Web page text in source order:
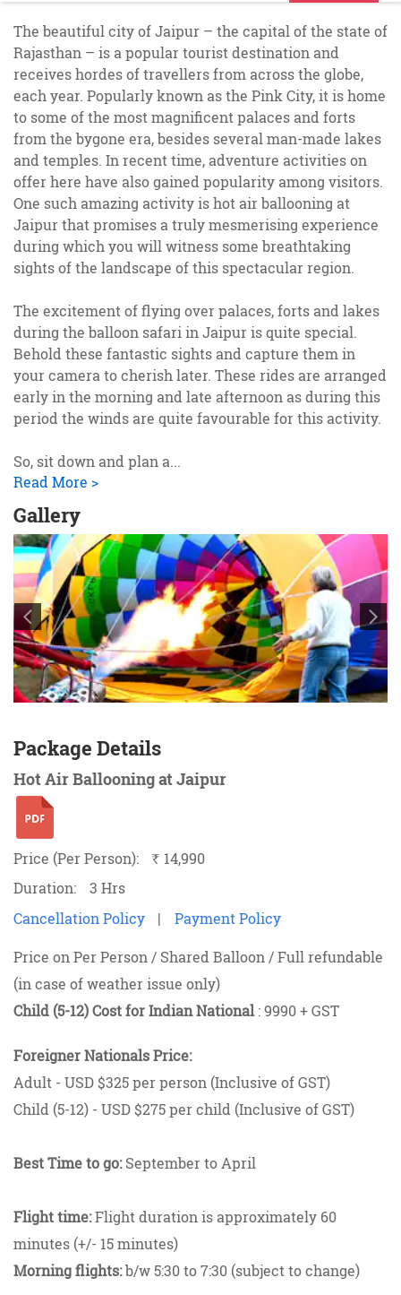
The beautiful city of Jaipur – the capital of the state of
Rajasthan – is a popular tourist destination and
receives hordes of travellers from across the globe,
each year. Popularly known as the Pink City, it is home
to some of the most magnificent palaces and forts
from the bygone era, besides several man-made lakes
and temples. In recent time, adventure activities on
offer here have also gained popularity among visitors.
One such amazing activity is hot air ballooning at
Jaipur that promises a truly mesmerising experience
during which you will witness some breathtaking
sights of the landscape of this spectacular region.
The excitement of flying over palaces, forts and lakes
during the balloon safari in Jaipur is quite special.
Behold these fantastic sights and capture them in
your camera to cherish later. These rides are arranged
early in the morning and late afternoon as during this
period the winds are quite favourable for this activity.
So, sit down and plan a...
Read More >
Gallery
Package Details
Hot Air Ballooning at Jaipur
Price (Per Person): ` 14,990
Duration:
3 Hrs
Cancellation Policy
| Payment Policy
Price on Per Person / Shared Balloon / Full refundable
(in case of weather issue only)
Child (5-12) Cost for Indian National: 9990 + GST
Foreigner Nationals Price:
Adult - USD $325 per person (Inclusive of GST)
Child (5-12) - USD $275 per child (Inclusive of GST)
Best Time to go:September to April
Flight time:Flight duration is approximately 60
minutes (+/- 15 minutes)
Morning flights:b/w 5:30 to 7:30 (subject to change)